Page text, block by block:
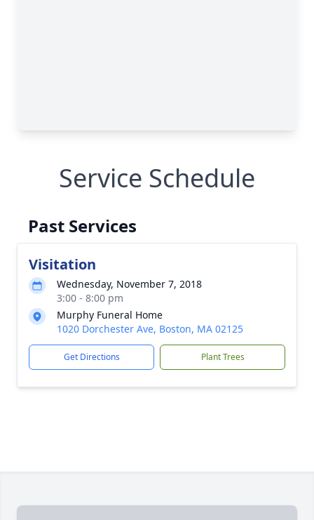
Service Schedule
Past Services
Visitation
Wednesday, November 7, 2018
3:00 - 8:00 pm
Murphy Funeral Home
1020 Dorchester Ave, Boston, MA 02125
Get Directions Plant Trees